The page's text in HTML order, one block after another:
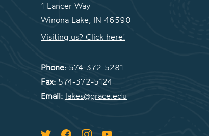
1 Lancer Way
Winona Lake, IN 46590
Visiting us? Click here!
Phone: 574-372-5281
Fax: 574-372-5124
Email: lakes@grace.edu